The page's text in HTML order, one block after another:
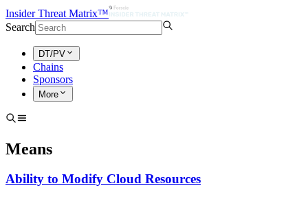
Insider Threat Matrix™
Search
DT/PV
Chains
Sponsors
More
Means
Ability to Modify Cloud Resources